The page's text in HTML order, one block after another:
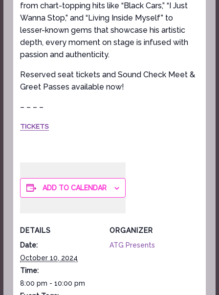
from chart-topping hits like “Black Cars,” “I Just
Wanna Stop,” and “Living Inside Myself” to
lesser-known gems that showcase his artistic
depth, every moment on stage is infused with
passion and authenticity.
Reserved seat tickets and Sound Check Meet &
Greet Passes available now!
– – – –
TICKETS
ADD TO CALENDAR
DETAILS
Date:
October 10, 2024
Time:
8:00 pm - 10:00 pm
ORGANIZER
ATG Presents